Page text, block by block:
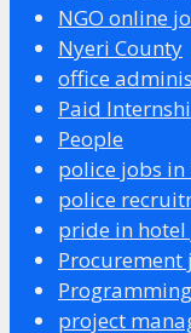
NGO online
Nyeri County
office
Paid
People
police jobs in
police
pride in hotel
Procurement
project